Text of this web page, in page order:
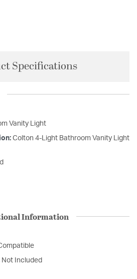
Specifications
Vanity Light
Colton 4-Light Bathroom Vanity Light
Information
Not Included